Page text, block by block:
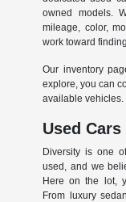
owned models.
mileage, color,
work toward
Our inventory
explore, you can
available vehicles.
Used
Diversity is one
used, and we
Here on the lot,
From luxury